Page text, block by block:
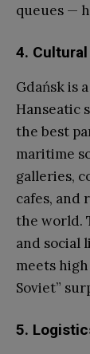
queues —
4.
Gdańsk is
Hanseatic
the best
maritime
galleries,
cafes, and
the world.
and social
meets
Soviet”
5.